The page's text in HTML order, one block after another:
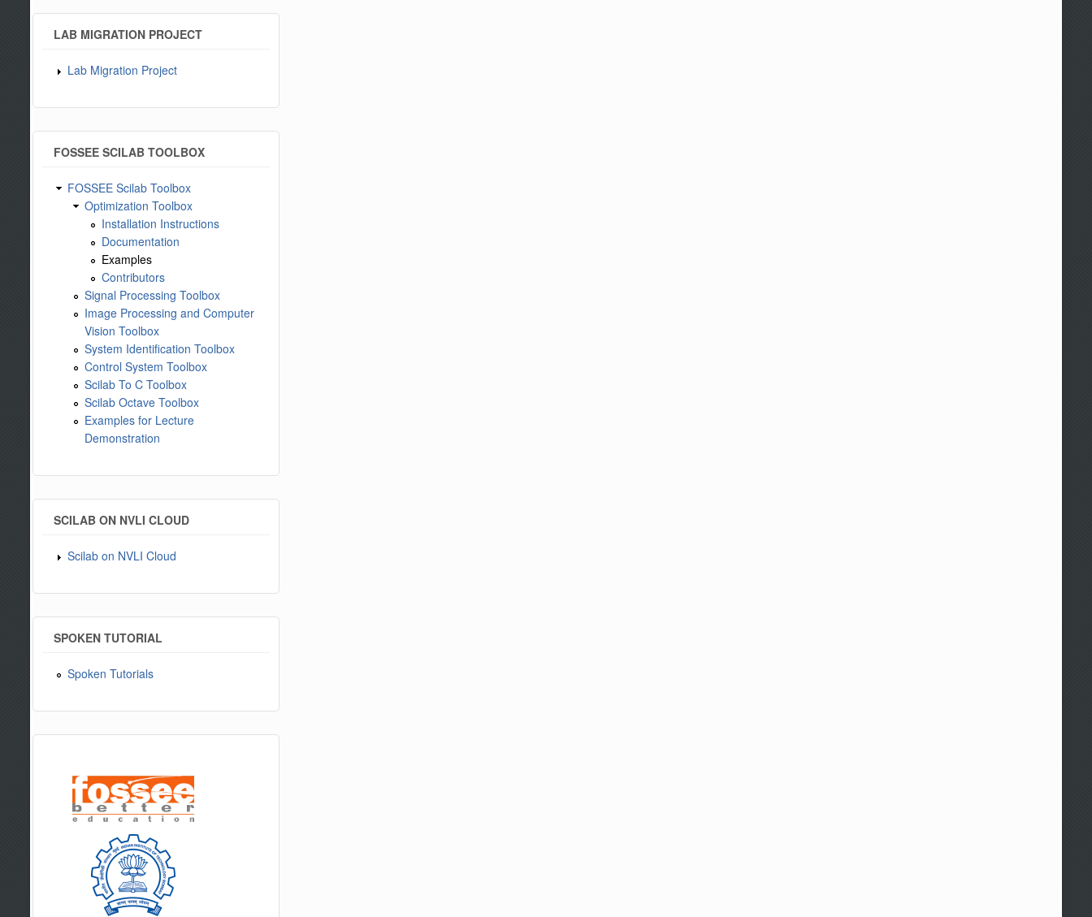
LAB MIGRATION PROJECT
Lab Migration Project
FOSSEE SCILAB TOOLBOX
FOSSEE Scilab Toolbox
Optimization Toolbox
Installation Instructions
Documentation
Examples
Contributors
Signal Processing Toolbox
Image Processing and Computer
Vision Toolbox
System Identification Toolbox
Control System Toolbox
Scilab To C Toolbox
Scilab Octave Toolbox
Examples for Lecture
Demonstration
SCILAB ON NVLI CLOUD
Scilab on NVLI Cloud
SPOKEN TUTORIAL
Spoken Tutorials